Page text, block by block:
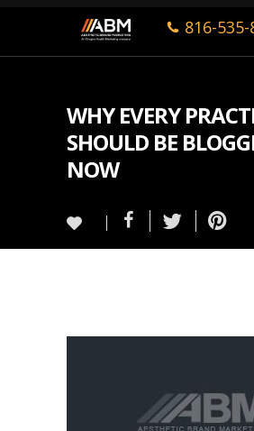
816-
WHY EVERY
SHOULD BE
NOW